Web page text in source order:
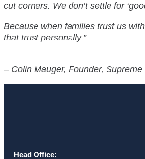
cut corners. We don’t settle for
Because when families trust us
that trust personally.”
– Colin Mauger, Founder, Supreme
Head Office: